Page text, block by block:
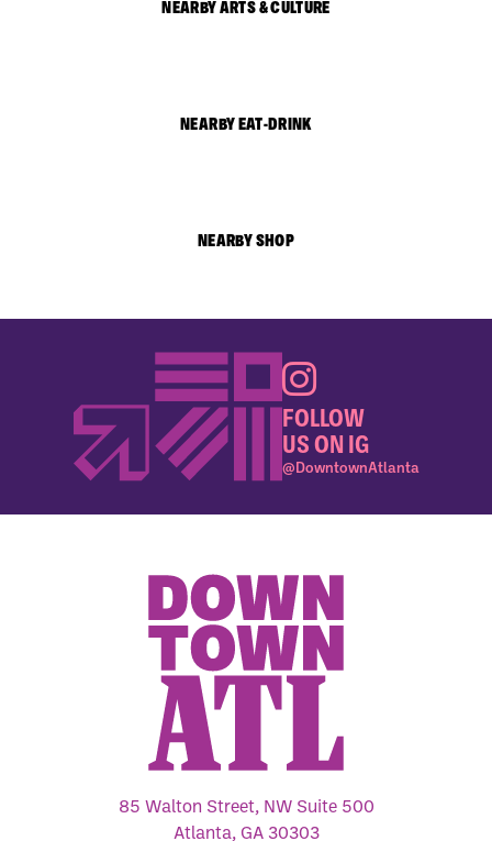
NEARBY ARTS & CULTURE
NEARBY EAT-DRINK
NEARBY SHOP
FOLLOW
US ON IG
@DowntownAtlanta
85 Walton Street, NW Suite 500
Atlanta, GA 30303